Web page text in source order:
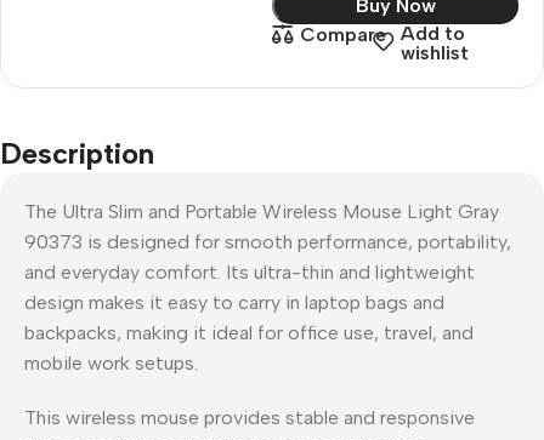
Buy Now
Compare
Add to
wishlist
Description
The Ultra Slim and Portable Wireless Mouse Light Gray
90373 is designed for smooth performance, portability,
and everyday comfort. Its ultra-thin and lightweight
design makes it easy to carry in laptop bags and
backpacks, making it ideal for office use, travel, and
mobile work setups.
This wireless mouse provides stable and responsive